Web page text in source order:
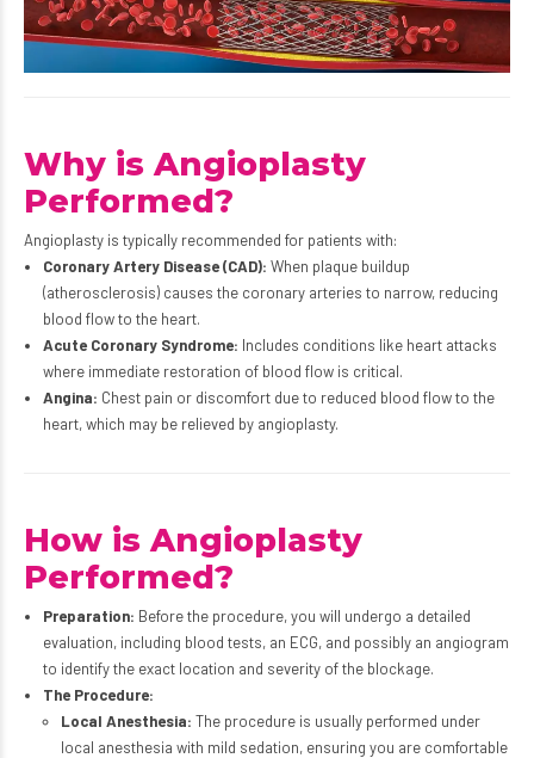
Why is Angioplasty
Performed?
Angioplasty is typically recommended for patients with:
Coronary Artery Disease (CAD): When plaque buildup
(atherosclerosis) causes the coronary arteries to narrow, reducing
blood flow to the heart.
Acute Coronary Syndrome: Includes conditions like heart attacks
where immediate restoration of blood flow is critical.
Angina: Chest pain or discomfort due to reduced blood flow to the
heart, which may be relieved by angioplasty.
How is Angioplasty
Performed?
Preparation: Before the procedure, you will undergo a detailed
evaluation, including blood tests, an ECG, and possibly an angiogram
to identify the exact location and severity of the blockage.
The Procedure:
Local Anesthesia: The procedure is usually performed under
local anesthesia with mild sedation, ensuring you are comfortable